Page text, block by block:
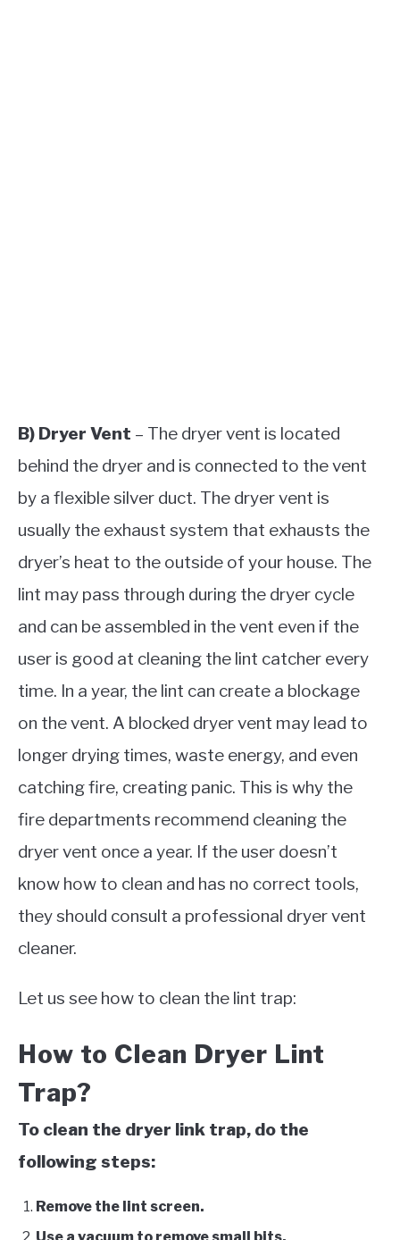
B) Dryer Vent – The dryer vent is located
behind the dryer and is connected to the vent
by a flexible silver duct. The dryer vent is
usually the exhaust system that exhausts the
dryer’s heat to the outside of your house. The
lint may pass through during the dryer cycle
and can be assembled in the vent even if the
user is good at cleaning the lint catcher every
time. In a year, the lint can create a blockage
on the vent. A blocked dryer vent may lead to
longer drying times, waste energy, and even
catching fire, creating panic. This is why the
fire departments recommend cleaning the
dryer vent once a year. If the user doesn’t
know how to clean and has no correct tools,
they should consult a professional dryer vent
cleaner.
Let us see how to clean the lint trap:
How to Clean Dryer Lint
Trap?
To clean the dryer link trap, do the
following steps:
Remove the lint screen.